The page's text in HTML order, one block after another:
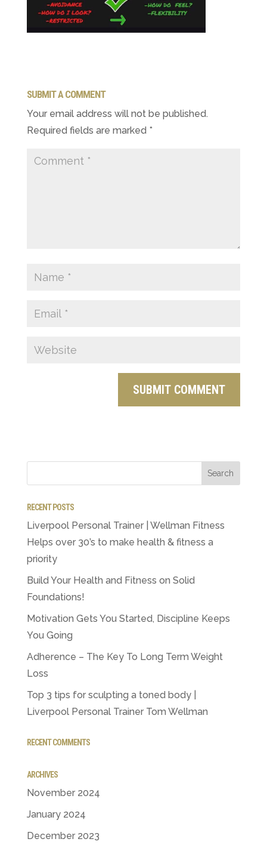
SUBMIT A COMMENT
Your email address will not be published.
Required fields are marked *
RECENT POSTS
Liverpool Personal Trainer | Wellman Fitness
Helps over 30’s to make health & fitness a
priority
Build Your Health and Fitness on Solid
Foundations!
Motivation Gets You Started, Discipline Keeps
You Going
Adherence – The Key To Long Term Weight
Loss
Top 3 tips for sculpting a toned body |
Liverpool Personal Trainer Tom Wellman
RECENT COMMENTS
ARCHIVES
November 2024
January 2024
December 2023